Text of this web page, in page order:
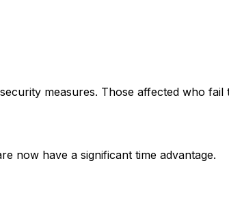
measures. Those affected who fail
now have a significant time advantage.